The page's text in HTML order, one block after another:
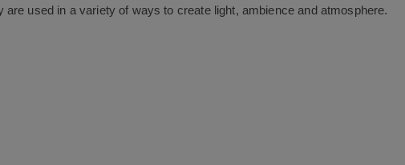
are used in a variety of ways to create light, ambience and atmosphere.